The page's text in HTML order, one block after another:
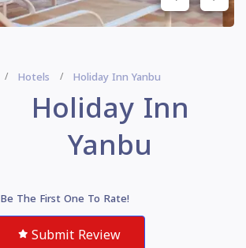
Hotels Holiday Inn Yanbu
Holiday Inn
Yanbu
Be The First One To Rate!
Submit Review